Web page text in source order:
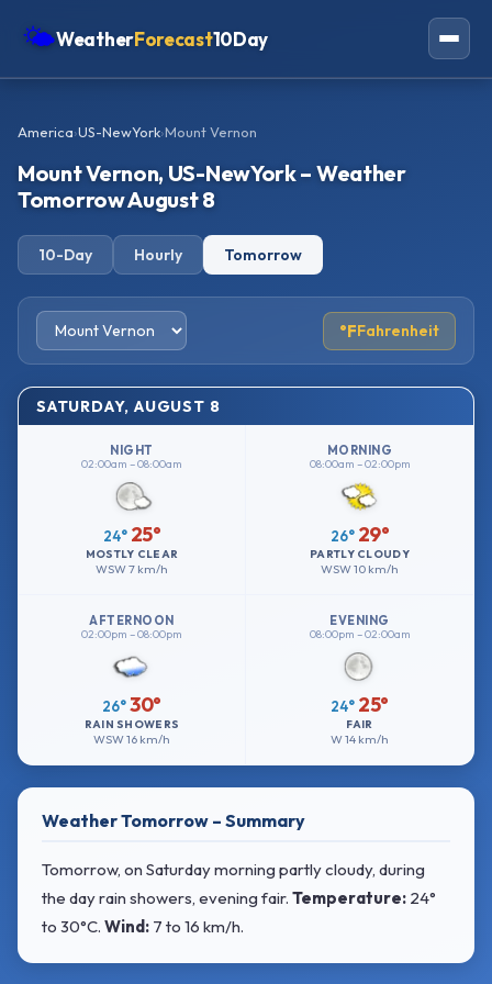
🌤WeatherForecast10Day
Asia
Oceania
America›US-NewYork›Mount Vernon
Mount Vernon, US-NewYork – Weather
Tomorrow August 8
10-Day Hourly Tomorrow
°FFahrenheit
SATURDAY, AUGUST 8
NIGHT
02:00am – 08:00am
24° 25°
MOSTLY CLEAR
WSW7 km/h
MORNING
08:00am – 02:00pm
26° 29°
PARTLY CLOUDY
WSW10 km/h
AFTERNOON
02:00pm – 08:00pm
26° 30°
RAIN SHOWERS
WSW16 km/h
EVENING
08:00pm – 02:00am
24° 25°
FAIR
W14 km/h
Weather Tomorrow – Summary
Tomorrow, on Saturday morning partly cloudy, during
the day rain showers, evening fair. Temperature: 24°
to 30°C. Wind: 7 to 16 km/h.